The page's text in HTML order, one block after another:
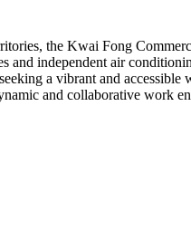
the Kwai Fong
and independent air
a vibrant and
and collaborative work